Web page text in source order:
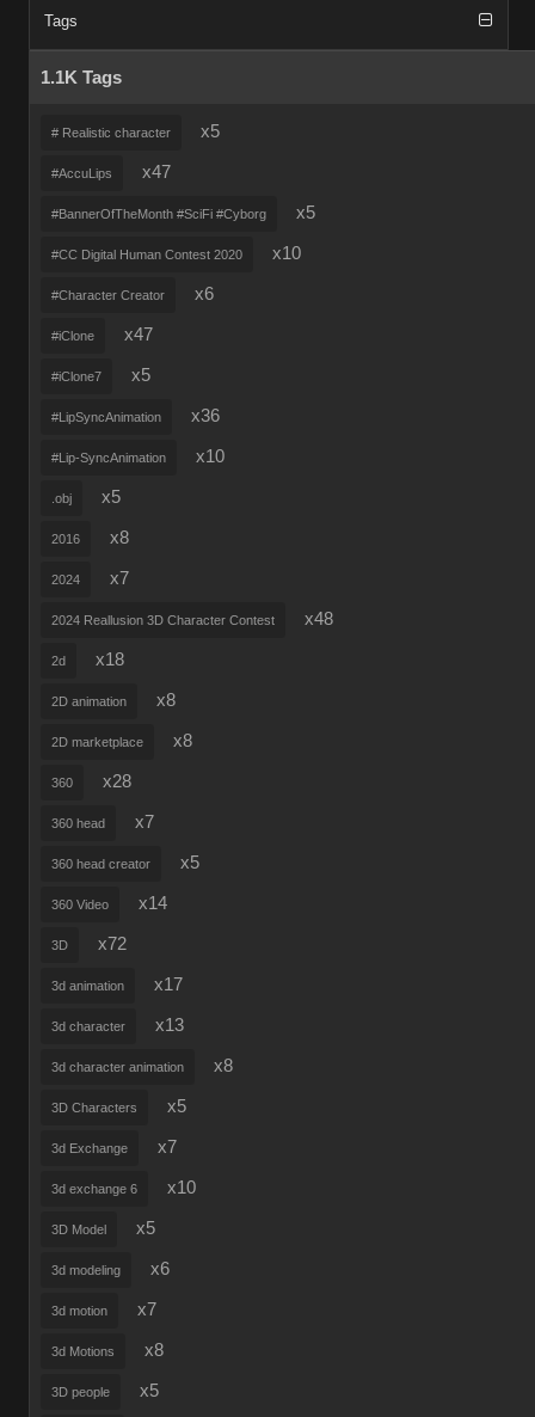
Tags
1.1K Tags
# Realistic character x5
#AccuLips x47
#BannerOfTheMonth #SciFi #Cyborg x5
#CC Digital Human Contest 2020 x10
#Character Creator x6
#iClone x47
#iClone7 x5
#LipSyncAnimation x36
#Lip-SyncAnimation x10
.obj x5
2016 x8
2024 x7
2024 Reallusion 3D Character Contest x48
2d x18
2D animation x8
2D marketplace x8
360 x28
360 head x7
360 head creator x5
360 Video x14
3D x72
3d animation x17
3d character x13
3d character animation x8
3D Characters x5
3d Exchange x7
3d exchange 6 x10
3D Model x5
3d modeling x6
3d motion x7
3d Motions x8
3D people x5